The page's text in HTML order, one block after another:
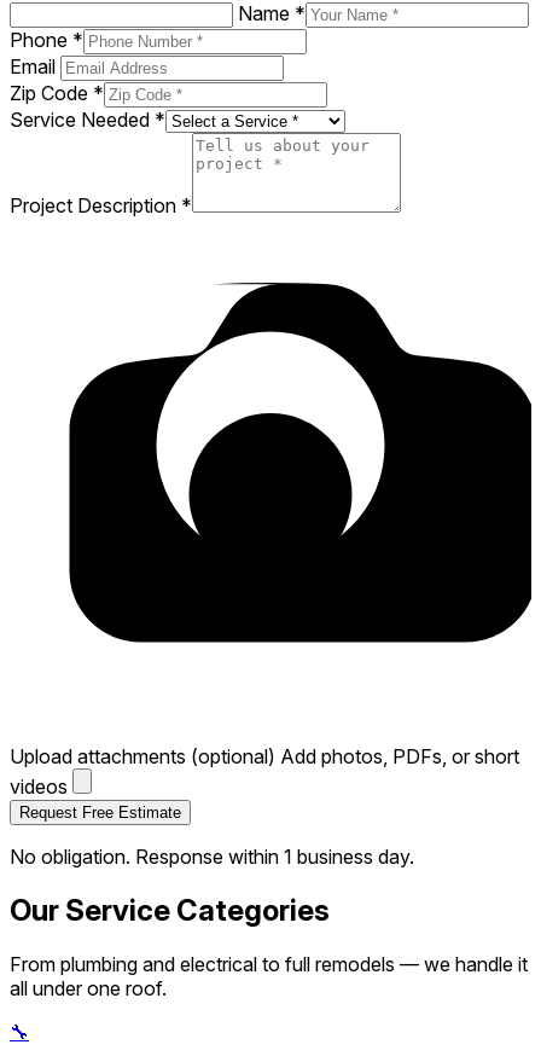
Name *
Phone *
Email
Zip Code *
Service Needed *
Project Description *
Upload attachments (optional) Add photos, PDFs, or short
videos
Request Free Estimate
No obligation. Response within 1 business day.
Our Service Categories
From plumbing and electrical to full remodels — we handle it
all under one roof.
🔧